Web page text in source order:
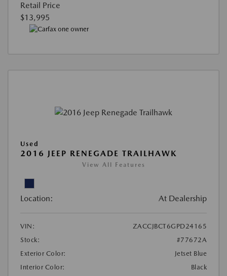
Retail Price
$13,995
Used
2016 JEEP RENEGADE TRAILHAWK
View All Features
Location: At Dealership
VIN:
ZACCJBCT6GPD24165
Stock:
#77672A
Exterior Color:
Jetset Blue
Interior Color:
Black